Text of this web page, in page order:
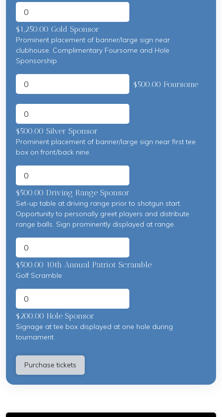
$1,250.00 Gold Sponsor
Prominent placement of banner/large sign near
clubhouse. Complimentary Foursome and Hole
Sponsorship
$500.00 Foursome
$500.00 Silver Sponsor
Prominent placement of banner/large sign near first tee
box on front/back nine.
$500.00 Driving Range Sponsor
Set-up table at driving range prior to shotgun start.
Opportunity to personally greet players and distribute
range balls. Sign prominently displayed at range.
$500.00 10th Annual Patriot Scramble
Golf Scramble
$200.00 Hole Sponsor
Signage at tee box displayed at one hole during
tournament.